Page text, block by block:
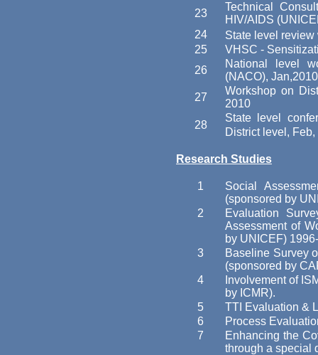
23
Technical
HIV/AIDS
24
State level
25
VHSC -
26
National level
(NACO), Jan,2010
27
Workshop on
2010
28
State level
District level,
Research Studies
1
Social
(sponsored by
2
Evaluation
Assessment of
by UNICEF)
3
Baseline Survey
(sponsored by
4
Involvement of
by ICMR).
5
TTI Evaluation &
6
Process
7
Enhancing the
through a special